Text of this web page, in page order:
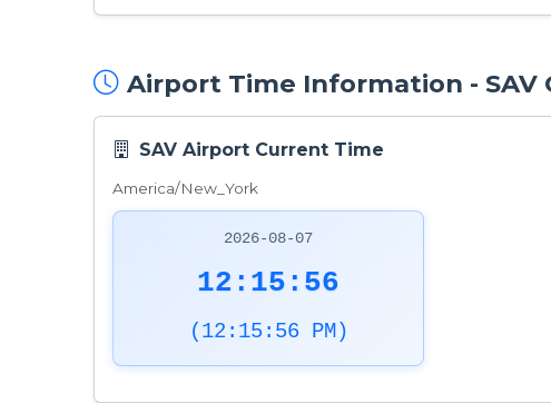
Airport Time Information - SAV
SAV Airport Current Time
America/New_York
2026-08-07
12:15:57
(12:15:57 PM)